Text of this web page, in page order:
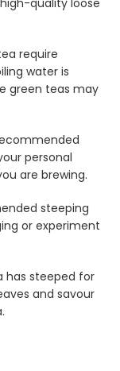
require
water is
green teas may
personal
are brewing.
steeping
or experiment
has steeped for
and savour